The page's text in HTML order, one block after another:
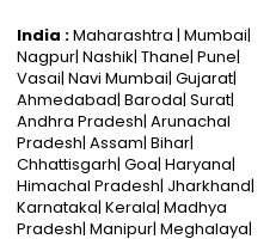
India :Maharashtra | Mumbai|
Nagpur| Nashik| Thane| Pune|
Vasai| Navi Mumbai| Gujarat|
Ahmedabad| Baroda| Surat|
Andhra Pradesh| Arunachal
Pradesh| Assam| Bihar|
Chhattisgarh| Goa| Haryana|
Himachal Pradesh| Jharkhand|
Karnataka| Kerala| Madhya
Pradesh| Manipur| Meghalaya|